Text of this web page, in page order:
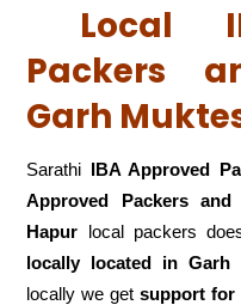
Local
Packers
Garh
Sarathi IBA Approved
Approved Packers
Hapur local packers
locally located in Garh
locally we getsupport for